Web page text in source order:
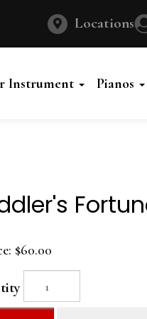
Locations
Instrument Pianos
$60.00